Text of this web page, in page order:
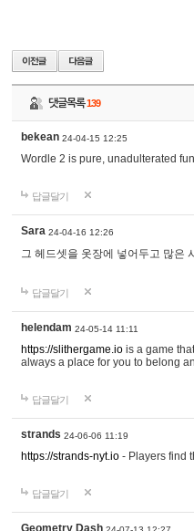
댓글목록139
bekean 24-04-15 12:25
Wordle 2 is pure, unadulterated
답글달기
Sara 24-04-16 12:26
그 헤드셋을 옷장에 넣어두고 많은
답글달기
helendam 24-05-14 11:11
https://slithergame.io is a game
always a place for you to belong
답글달기
strands 24-06-06 11:19
https://strands-nyt.io - Players find
답글달기
Geometry Dash